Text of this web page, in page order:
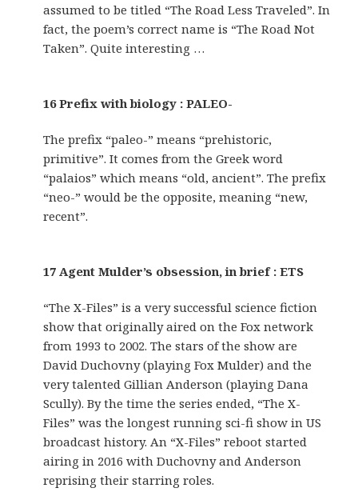
assumed to be titled “The Road Less Traveled”. In
fact, the poem’s correct name is “The Road Not
Taken”. Quite interesting …
16 Prefix with biology : PALEO-
The prefix “paleo-” means “prehistoric,
primitive”. It comes from the Greek word
“palaios” which means “old, ancient”. The prefix
“neo-” would be the opposite, meaning “new,
recent”.
17 Agent Mulder’s obsession, in brief : ETS
“The X-Files” is a very successful science fiction
show that originally aired on the Fox network
from 1993 to 2002. The stars of the show are
David Duchovny (playing Fox Mulder) and the
very talented Gillian Anderson (playing Dana
Scully). By the time the series ended, “The X-
Files” was the longest running sci-fi show in US
broadcast history. An “X-Files” reboot started
airing in 2016 with Duchovny and Anderson
reprising their starring roles.